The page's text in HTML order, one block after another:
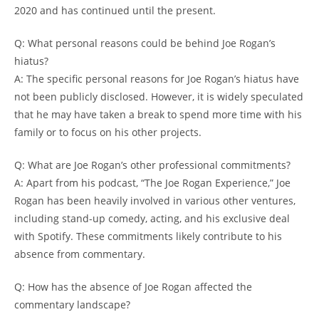
2020 and has continued until the present.
Q: What personal reasons could be behind Joe Rogan’s
hiatus?
A: The specific personal reasons for Joe Rogan’s hiatus have
not been publicly disclosed. However, it is widely speculated
that he may have taken a break to spend more time with his
family or to focus on his other projects.
Q: What are Joe Rogan’s other professional commitments?
A: Apart from his podcast, “The Joe Rogan Experience,” Joe
Rogan has been heavily involved in various other ventures,
including stand-up comedy, acting, and his exclusive deal
with Spotify. These commitments likely contribute to his
absence from commentary.
Q: How has the absence of Joe Rogan affected the
commentary landscape?